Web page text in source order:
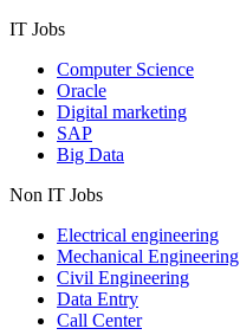
IT Jobs
Computer Science
Oracle
Digital marketing
SAP
Big Data
Non IT Jobs
Electrical engineering
Mechanical Engineering
Civil Engineering
Data Entry
Call Center